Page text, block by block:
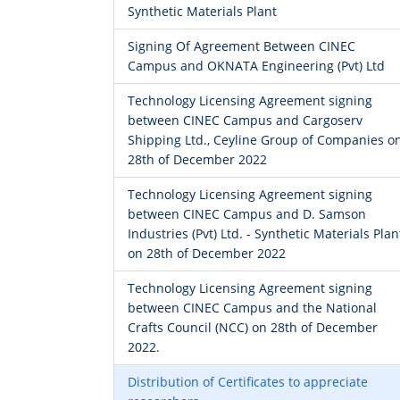
Synthetic Materials Plant
Signing Of Agreement Between CINEC
Campus and OKNATA Engineering (Pvt) Ltd
Technology Licensing Agreement signing
between CINEC Campus and Cargoserv
Shipping Ltd., Ceyline Group of Companies
28th of December 2022
Technology Licensing Agreement signing
between CINEC Campus and D. Samson
Industries (Pvt) Ltd. - Synthetic Materials
on 28th of December 2022
Technology Licensing Agreement signing
between CINEC Campus and the National
Crafts Council (NCC) on 28th of December
2022.
Distribution of Certificates to appreciate